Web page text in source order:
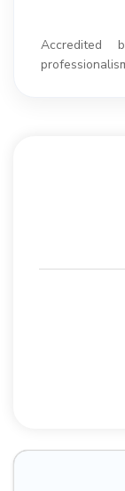
Accredited